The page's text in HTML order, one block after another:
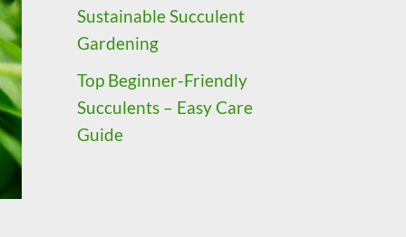
Sustainable Succulent
Gardening
Top Beginner-Friendly
Succulents – Easy Care
Guide